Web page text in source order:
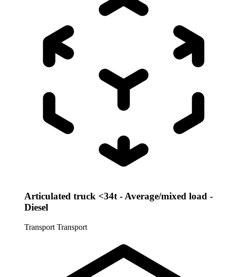
Articulated truck <34t - Average/mixed load -
Diesel
Transport Transport